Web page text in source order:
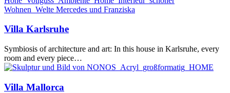
Villa
Villa Karlsruhe
Symbiosis of architecture and art: In this house in Karlsruhe, every
room and every piece…
Villa
Villa Mallorca